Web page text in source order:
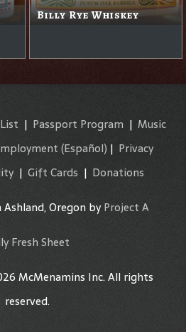
Billy Rye Whiskey
| Passport Program | Music
(Español) | Privacy
| Gift Cards | Donations
Oregon byProject A
Fresh Sheet
McMenamins Inc. All rights
reserved.